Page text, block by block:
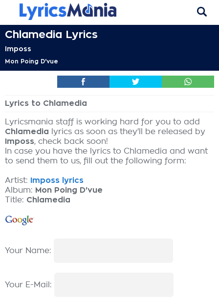
Chlamedia Lyrics
Imposs
Mon Poing D'vue
Lyrics to Chlamedia
Lyricsmania staff is working hard for you to add
Chlamedia lyrics as soon as they'll be released by
Imposs, check back soon!
In case you have the lyrics to Chlamedia and want
to send them to us, fill out the following form:
Artist:
Imposs lyrics
Album: Mon Poing D'vue
Title: Chlamedia
Your Name:
Your E-Mail: